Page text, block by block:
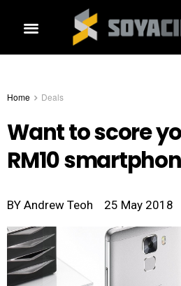
Home Deals
Want to score
RM10
BY Andrew Teoh 25 May 2018